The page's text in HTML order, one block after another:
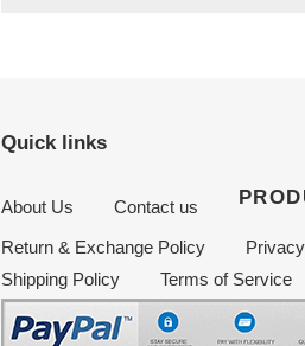
Quick links
About Us Contact us
Return & Exchange Policy
Shipping Policy
Terms of Service